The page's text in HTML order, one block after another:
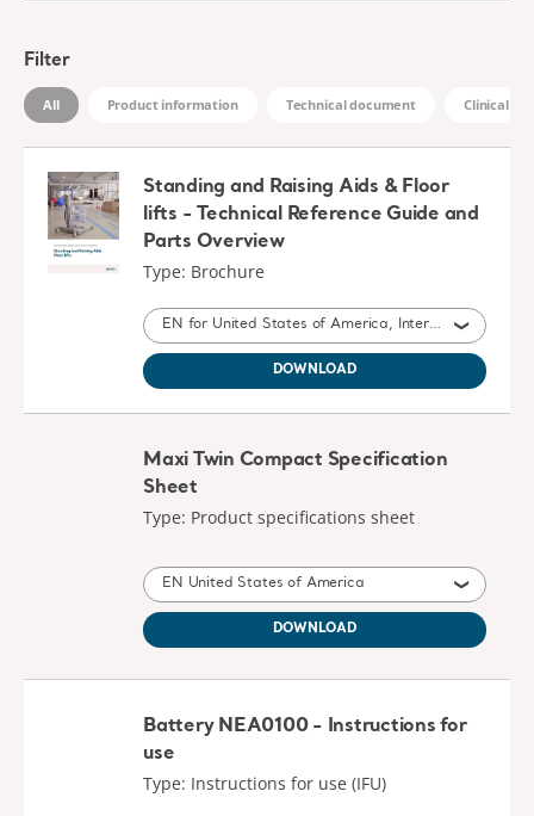
Filter
All Product information Technical document Clinical
Standing and Raising Aids & Floor
lifts - Technical Reference Guide and
Parts Overview
Type: Brochure
EN for United States of America, International, Belgium, United Kingdom of Great Britain and Northern Ireland, South Africa
DOWNLOAD
Maxi Twin Compact Specification
Sheet
Type: Product specifications sheet
EN United States of America
DOWNLOAD
Battery NEA0100 - Instructions for
use
Type: Instructions for use (IFU)